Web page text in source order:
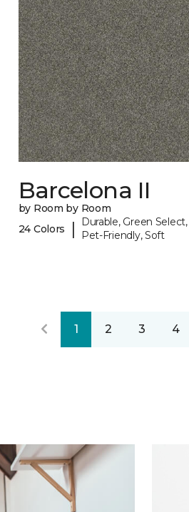
Barcelona II
by Room by Room
24 Colors
|
Durable, Green Select,
Pet-Friendly, Soft
1 2 3 4